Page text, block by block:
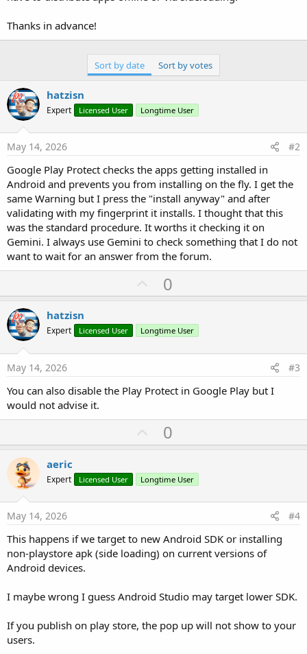
Thanks in advance!
Sort by date Sort by votes
hatzisn
Expert Licensed User Longtime User
May 14, 2026 #2
Google Play Protect checks the apps getting installed in
Android and prevents you from installing on the fly. I get the
same Warning but I press the "install anyway" and after
validating with my fingerprint it installs. I thought that this
was the standard procedure. It worths it checking it on
Gemini. I always use Gemini to check something that I do not
want to wait for an answer from the forum.
U
p
o
t
0
hatzisn
Expert Licensed User Longtime User
May 14, 2026 #3
You can also disable the Play Protect in Google Play but I
would not advise it.
U
p
o
t
0
aeric
Expert Licensed User Longtime User
May 14, 2026 #4
This happens if we target to new Android SDK or installing
non-playstore apk (side loading) on current versions of
Android devices.
I maybe wrong I guess Android Studio may target lower SDK.
If you publish on play store, the pop up will not show to your
users.